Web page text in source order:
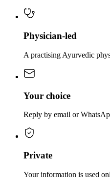
Physician-led
A practising Ayurvedic
Your choice
Reply by email or
Private
Your information is used